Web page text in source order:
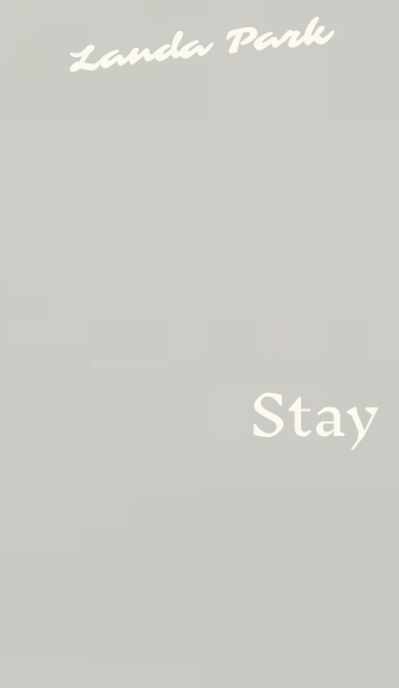
Landa Park